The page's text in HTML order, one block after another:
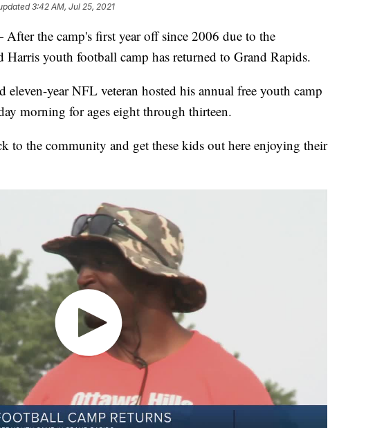
3:42 AM, Jul 25, 2021
the camp's first year off since 2006 due to the
Harris youth football camp has returned to Grand Rapids.
year NFL veteran hosted his annual free youth camp
morning for ages eight through thirteen.
to the community and get these kids out here enjoying their